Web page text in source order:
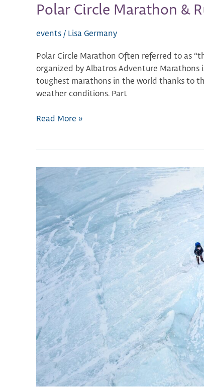
Polar Circle Marathon &
events / Lisa Germany
Polar Circle Marathon Often referred to as
organized by Albatros Adventure Marathons
toughest marathons in the world thanks to
weather conditions. Part
Read More »
Arctic
Drone
Conference